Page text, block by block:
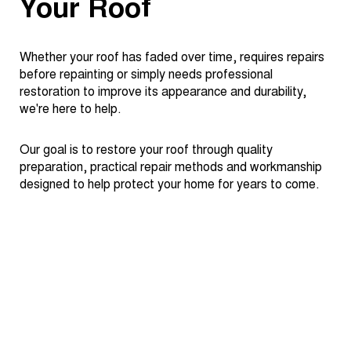
Your Roof
Whether your roof has faded over time, requires repairs
before repainting or simply needs professional
restoration to improve its appearance and durability,
we're here to help.
Our goal is to restore your roof through quality
preparation, practical repair methods and workmanship
designed to help protect your home for years to come.